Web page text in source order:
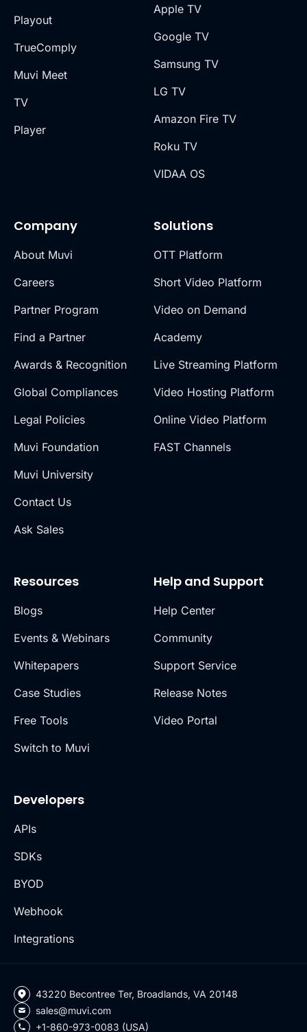
Playout
TrueComply
Muvi Meet
TV
Player
Company
About Muvi
Careers
Partner Program
Find a Partner
Awards & Recognition
Global Compliances
Legal Policies
Muvi Foundation
Muvi University
Contact Us
Ask Sales
Solutions
OTT Platform
Short Video Platform
Video on Demand
Academy
Live Streaming Platform
Video Hosting Platform
Online Video Platform
FAST Channels
Apple TV
Google TV
Samsung TV
LG TV
Amazon Fire TV
Roku TV
VIDAA OS
Resources
Blogs
Events & Webinars
Whitepapers
Case Studies
Free Tools
Switch to Muvi
Help and Support
Help Center
Community
Support Service
Release Notes
Video Portal
Developers
APIs
SDKs
BYOD
Webhook
Integrations
43220 Becontree Ter, Broadlands, VA 20148
sales@muvi.com
+1-860-973-0083 (USA)